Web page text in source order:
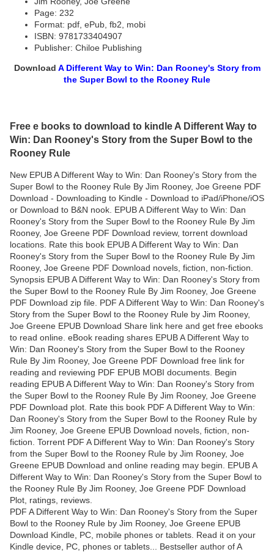
Page: 232
Format: pdf, ePub, fb2, mobi
ISBN: 9781733404907
Publisher: Chiloe Publishing
Download A Different Way to Win: Dan Rooney's Story from
the Super Bowl to the Rooney Rule
Free e books to download to kindle A Different Way to
Win: Dan Rooney's Story from the Super Bowl to the
Rooney Rule
New EPUB A Different Way to Win: Dan Rooney's Story from the
Super Bowl to the Rooney Rule By Jim Rooney, Joe Greene PDF
Download - Downloading to Kindle - Download to iPad/iPhone/iOS
or Download to B&N nook. EPUB A Different Way to Win: Dan
Rooney's Story from the Super Bowl to the Rooney Rule By Jim
Rooney, Joe Greene PDF Download review, torrent download
locations. Rate this book EPUB A Different Way to Win: Dan
Rooney's Story from the Super Bowl to the Rooney Rule By Jim
Rooney, Joe Greene PDF Download novels, fiction, non-fiction.
Synopsis EPUB A Different Way to Win: Dan Rooney's Story from
the Super Bowl to the Rooney Rule By Jim Rooney, Joe Greene
PDF Download zip file. PDF A Different Way to Win: Dan Rooney's
Story from the Super Bowl to the Rooney Rule by Jim Rooney,
Joe Greene EPUB Download Share link here and get free ebooks
to read online. eBook reading shares EPUB A Different Way to
Win: Dan Rooney's Story from the Super Bowl to the Rooney
Rule By Jim Rooney, Joe Greene PDF Download free link for
reading and reviewing PDF EPUB MOBI documents. Begin
reading EPUB A Different Way to Win: Dan Rooney's Story from
the Super Bowl to the Rooney Rule By Jim Rooney, Joe Greene
PDF Download plot. Rate this book PDF A Different Way to Win:
Dan Rooney's Story from the Super Bowl to the Rooney Rule by
Jim Rooney, Joe Greene EPUB Download novels, fiction, non-
fiction. Torrent PDF A Different Way to Win: Dan Rooney's Story
from the Super Bowl to the Rooney Rule by Jim Rooney, Joe
Greene EPUB Download and online reading may begin. EPUB A
Different Way to Win: Dan Rooney's Story from the Super Bowl to
the Rooney Rule By Jim Rooney, Joe Greene PDF Download
Plot, ratings, reviews.
PDF A Different Way to Win: Dan Rooney's Story from the Super
Bowl to the Rooney Rule by Jim Rooney, Joe Greene EPUB
Download Kindle, PC, mobile phones or tablets. Read it on your
Kindle device, PC, phones or tablets... Bestseller author of A